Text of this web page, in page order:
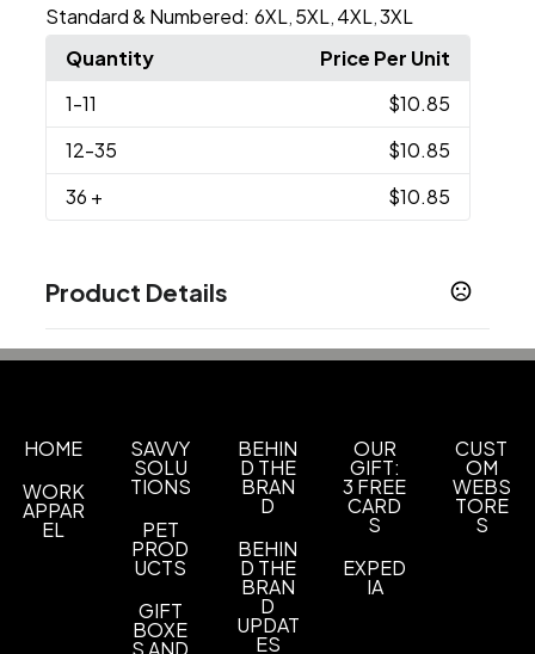
Standard & Numbered: 6XL 5XL 4XL ,3XL
Quantity
Price Per Unit
1-11
$10.85
12-35
$10.85
36 + $10.85
Product Details
Charcoal ,Coral,Dark Chocolate Brown
Show more
4XL,5XL
HOME
WORK
APPAR
EL
SAVVY
SOLU
TIONS
PET
PROD
UCTS
GIFT
BOXE
S AND
BEHIN
D THE
BRAN
D
BEHIN
D THE
BRAN
D
UPDAT
ES
OUR
GIFT:
3 FREE
CARD
S
EXPED
IA
CUST
OM
WEBS
TORE
S